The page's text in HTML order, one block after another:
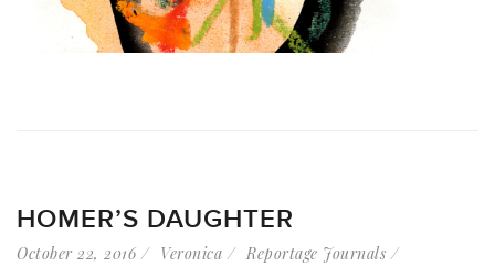
HOMER’S DAUGHTER
October 22, 2016 Veronica
Reportage Journals